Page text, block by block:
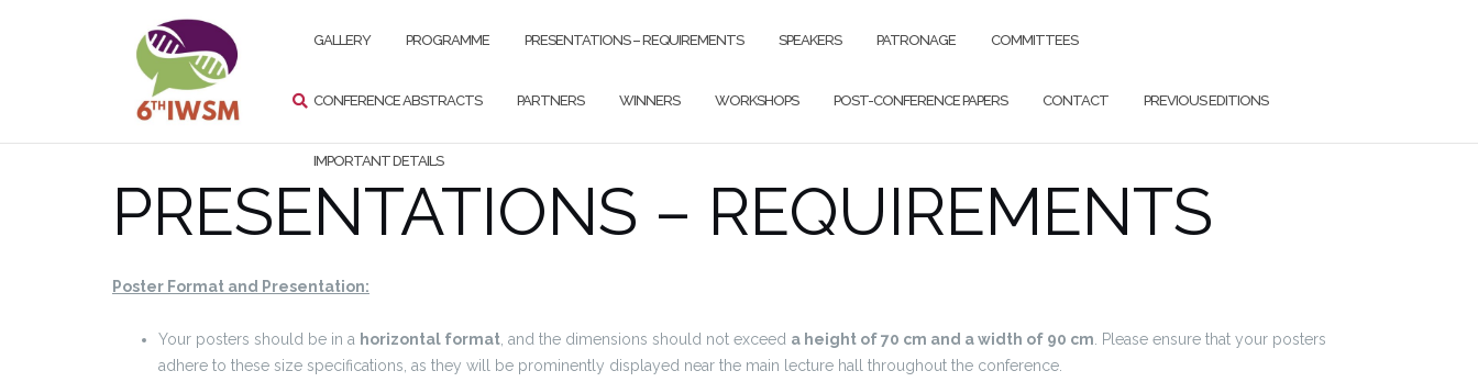
GALLERY PROGRAMME PRESENTATIONS – REQUIREMENTS SPEAKERS PATRONAGE COMMITTEES
CONFERENCE ABSTRACTS PARTNERS WINNERS WORKSHOPS POST-CONFERENCE PAPERS CONTACT PREVIOUS EDITIONS
IMPORTANT DETAILS
PRESENTATIONS – REQUIREMENTS
Poster Format and Presentation:
Your posters should be in a horizontal format , and the dimensions should not exceed a height of 70 cm and a width of 90 cm . Please ensure that your posters
adhere to these size specifications, as they will be prominently displayed near the main lecture hall throughout the conference.